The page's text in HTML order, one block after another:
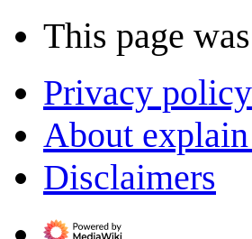
This page
Privacy policy
About
Disclaimers